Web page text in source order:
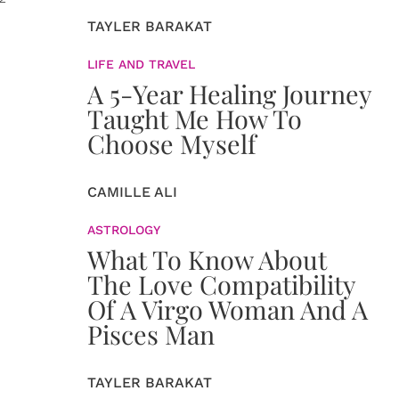
TAYLER BARAKAT
LIFE AND TRAVEL
A 5-Year Healing Journey
Taught Me How To
Choose Myself
CAMILLE ALI
ASTROLOGY
What To Know About
The Love Compatibility
Of A Virgo Woman And A
Pisces Man
TAYLER BARAKAT